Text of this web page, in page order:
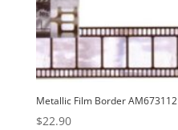
Metallic Film Border AM673112
$22.90